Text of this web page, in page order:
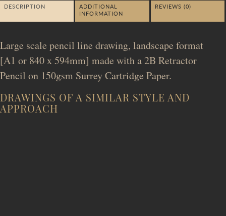
DESCRIPTION
ADDITIONAL
INFORMATION
REVIEWS (0)
Large scale pencil line drawing, landscape format
[A1 or 840 x 594mm] made with a 2B Retractor
Pencil on 150gsm Surrey Cartridge Paper.
DRAWINGS OF A SIMILAR STYLE AND
APPROACH